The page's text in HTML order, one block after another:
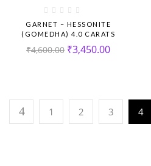
GARNET – HESSONITE
(GOMEDHA) 4.0 CARATS
₹4,600.00 ₹3,450.00
1 2 3 4